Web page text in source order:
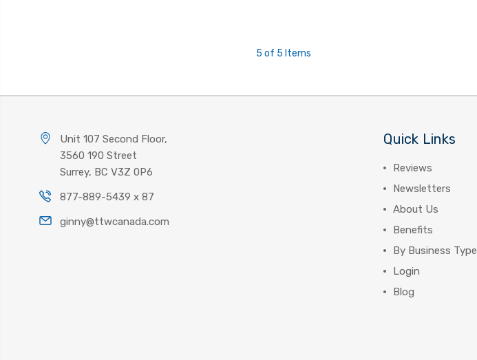
5 of 5 Items
Unit 107 Second Floor,
3560 190 Street
Surrey, BC V3Z 0P6
877-889-5439 x 87
ginny@ttwcanada.com
Quick Links
Reviews
Newsletters
About Us
Benefits
By Business Type
Login
Blog